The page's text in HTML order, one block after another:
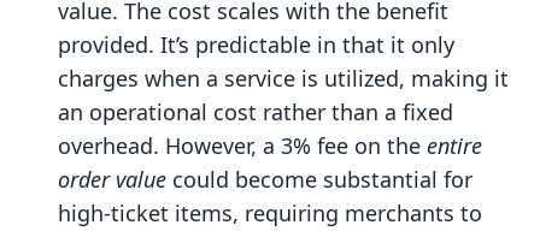
value. The cost scales with the benefit
provided. It’s predictable in that it only
charges when a service is utilized, making it
an operational cost rather than a fixed
overhead. However, a 3% fee on the entire
order value could become substantial for
high-ticket items, requiring merchants to